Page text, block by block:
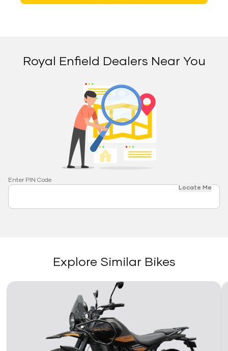
Royal Enfield Dealers Near You
Enter PIN Code
Locate Me
Explore Similar Bikes
Link